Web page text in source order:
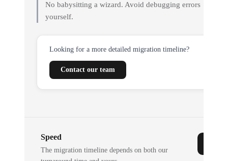
No babysitting a wizard. Avoid debugging errors
yourself.
Looking for a more detailed migration timeline?
Contact our team
Speed
The migration timeline depends on both our